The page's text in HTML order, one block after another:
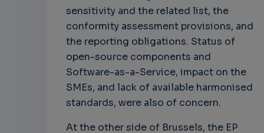
sensitivity and the related list, the
conformity assessment provisions, and
the reporting obligations. Status of
open-source components and
Software-as-a-Service, impact on the
SMEs, and lack of available harmonised
standards, were also of concern.
At the other side of Brussels, the EP